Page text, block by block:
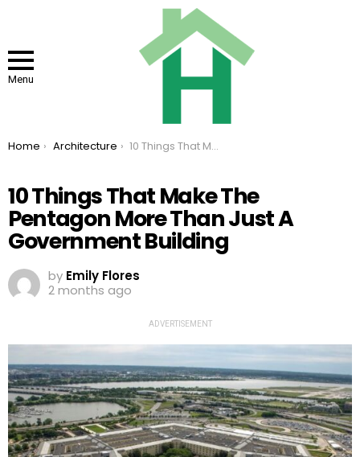
Menu
You are here:
Home Architecture 10 Things That Make The Pentagon More Than Just A Government Building
10 Things That Make The
Pentagon More Than Just A
Government Building
by Emily Flores
2 months ago
ADVERTISEMENT